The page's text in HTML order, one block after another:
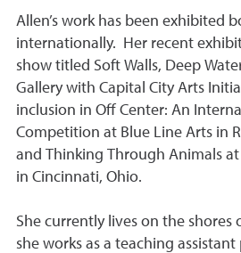
Allen’s work has been exhibited
internationally. Her recent
show titled Soft Walls, Deep
Gallery with Capital City Arts
inclusion in Off Center: An
Competition at Blue Line Arts in
and Thinking Through Animals
in Cincinnati, Ohio.
She currently lives on the shores
she works as a teaching